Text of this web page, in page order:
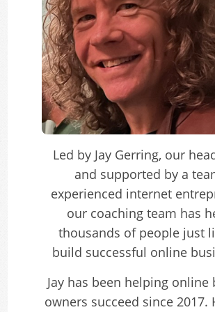
Led by Jay Gerring, our
and supported by a
experienced internet
our coaching team has
thousands of people just
build successful online
Jay has been helping online
owners succeed since 2017.